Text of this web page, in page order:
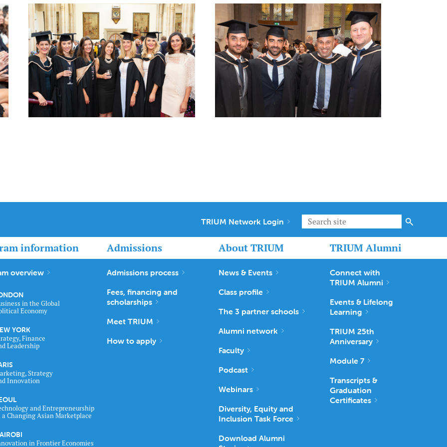
information
overview
in the Global
Economy
YORK
Finance
Leadership
Strategy
Innovation
and Entrepreneurship
Changing Asian Marketplace
in Frontier Economies
Admissions
Admissions process
Fees, financing and
scholarships
Meet TRIUM
How to apply
About TRIUM
News & Events
Class profile
The 3 partner schools
Alumni network
Faculty
Podcast
Webinars
Diversity, Equity and
Inclusion Task Force
Download Alumni
TRIUM Alumni
Connect with
TRIUM Alumni
Events & Lifelong
Learning
TRIUM 25th
Anniversary
Module 7
Transcripts &
Graduation
Certificates
TRIUM Network Login